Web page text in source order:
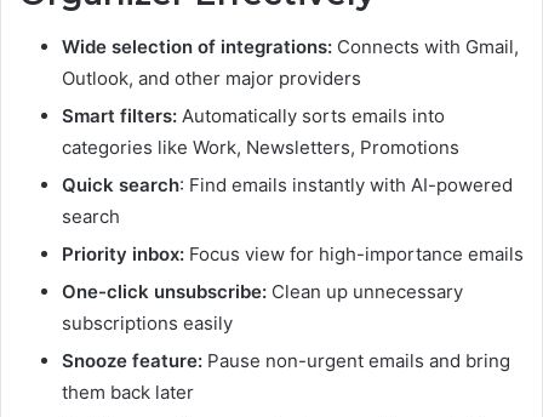
Wide selection of integrations: Connects with Gmail,
Outlook, and other major providers
Smart filters: Automatically sorts emails into
categories like Work, Newsletters, Promotions
Quick search: Find emails instantly with AI-powered
search
Priority inbox: Focus view for high-importance emails
One-click unsubscribe: Clean up unnecessary
subscriptions easily
Snooze feature: Pause non-urgent emails and bring
them back later